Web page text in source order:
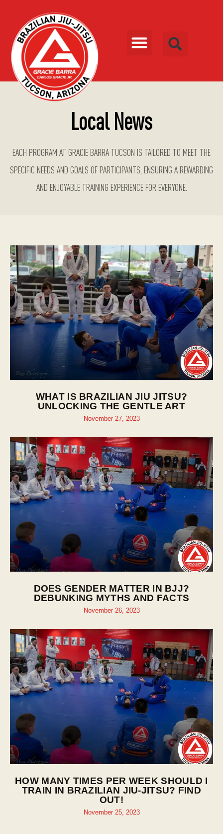
Local News
EACH PROGRAM AT GRACIE BARRA TUCSON IS TAILORED TO MEET THE
SPECIFIC NEEDS AND GOALS OF PARTICIPANTS, ENSURING A REWARDING
AND ENJOYABLE TRAINING EXPERIENCE FOR EVERYONE.
WHAT IS BRAZILIAN JIU JITSU?
UNLOCKING THE GENTLE ART
November 27, 2023
DOES GENDER MATTER IN BJJ?
DEBUNKING MYTHS AND FACTS
November 26, 2023
HOW MANY TIMES PER WEEK SHOULD I
TRAIN IN BRAZILIAN JIU-JITSU? FIND
OUT!
November 25, 2023